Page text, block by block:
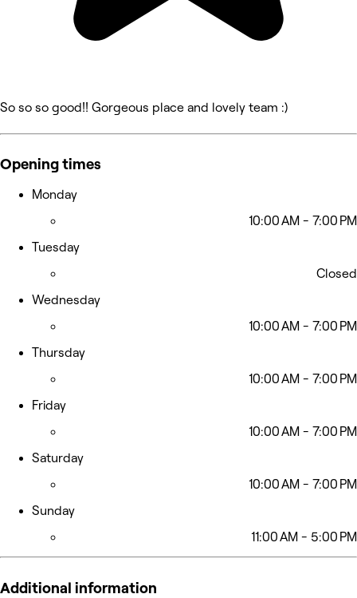
So so so good!! Gorgeous place and lovely team :)
Opening times
Monday
10:00 AM - 7:00 PM
Tuesday
Closed
Wednesday
10:00 AM - 7:00 PM
Thursday
10:00 AM - 7:00 PM
Friday
10:00 AM - 7:00 PM
Saturday
10:00 AM - 7:00 PM
Sunday
11:00 AM - 5:00 PM
Additional information